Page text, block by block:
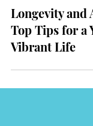
BEAUTY
Longevity and
Top Tips for a
Vibrant Life